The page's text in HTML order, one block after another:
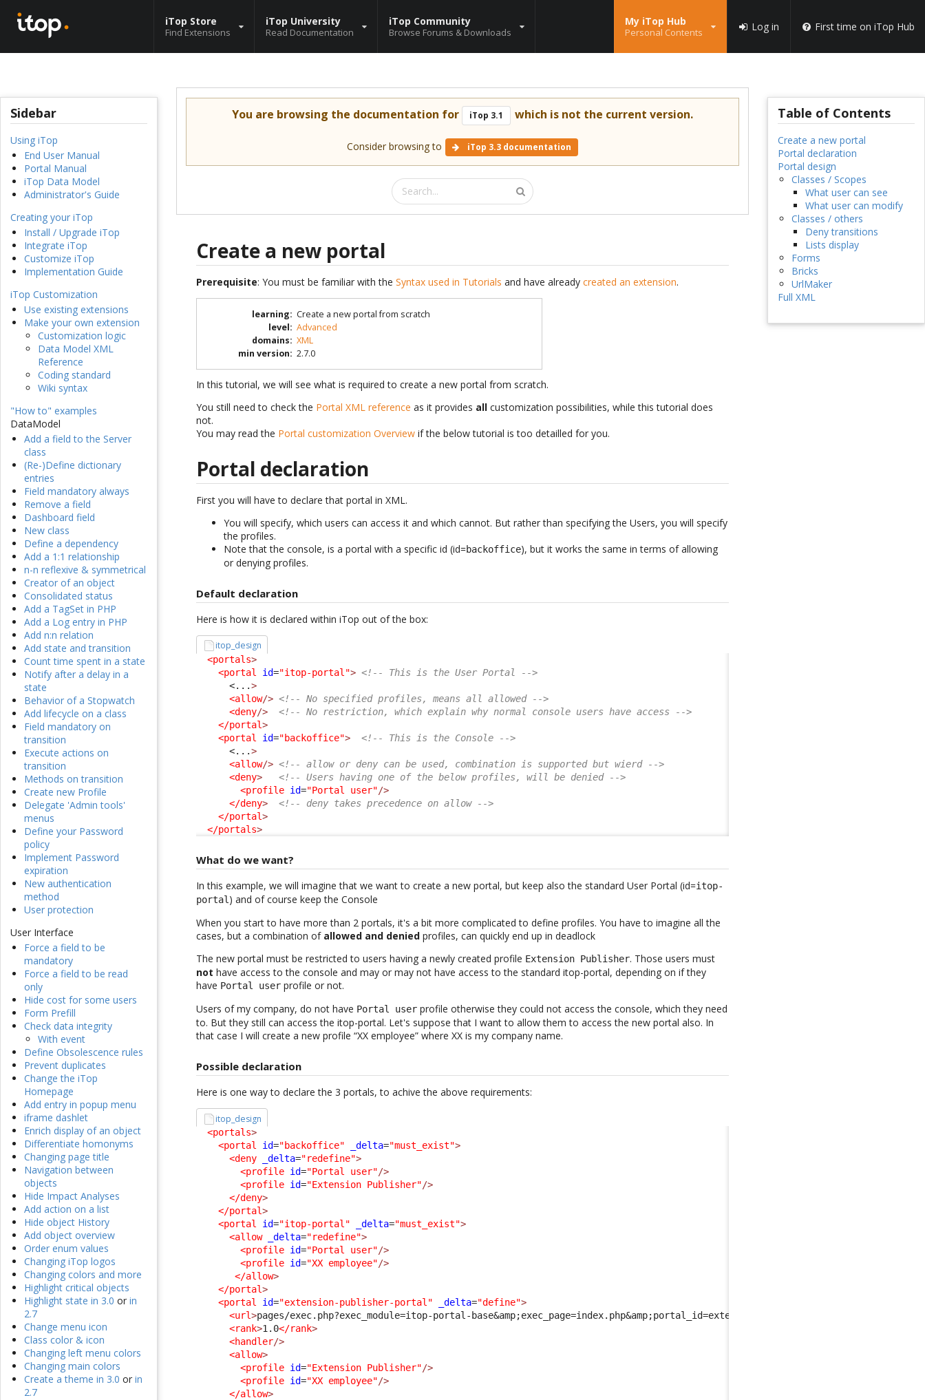
iTop Store
Find Extensions
iTop University
Read Documentation
iTop Community
Browse Forums & Downloads
My iTop Hub
Personal Contents Log in First time on iTop Hub
Sidebar
Using iTop
End User Manual
Portal Manual
iTop Data Model
Administrator's Guide
Creating your iTop
Install / Upgrade iTop
Integrate iTop
Customize iTop
Implementation Guide
iTop Customization
Use existing extensions
Make your own extension
Customization logic
Data Model XML
Reference
Coding standard
Wiki syntax
"How to" examples
DataModel
Add a field to the Server
class
(Re-)Define dictionary
entries
Field mandatory always
Remove a field
Dashboard field
New class
Define a dependency
Add a 1:1 relationship
n-n reflexive & symmetrical
Creator of an object
Consolidated status
Add a TagSet in PHP
Add a Log entry in PHP
Add n:n relation
Add state and transition
Count time spent in a state
Notify after a delay in a
state
Behavior of a Stopwatch
Add lifecycle on a class
Field mandatory on
transition
Execute actions on
transition
Methods on transition
Create new Profile
Delegate 'Admin tools'
menus
Define your Password
policy
Implement Password
expiration
New authentication
method
User protection
User Interface
Force a field to be
mandatory
Force a field to be read
only
Hide cost for some users
Form Prefill
Check data integrity
With event
Define Obsolescence rules
Prevent duplicates
Change the iTop
Homepage
Add entry in popup menu
iframe dashlet
Enrich display of an object
Differentiate homonyms
Changing page title
Navigation between
objects
Hide Impact Analyses
Add action on a list
Hide object History
Add object overview
Order enum values
Changing iTop logos
Changing colors and more
Highlight critical objects
Highlight state in 3.0 or in
2.7
Change menu icon
Class color & icon
Changing left menu colors
Changing main colors
Create a theme in 3.0 or in
2.7
You are browsing the documentation for iTop 3.1 which is not the current version.
Consider browsing to iTop 3.3 documentation
Create a new portal
Prerequisite: You must be familiar with theSyntax used in Tutorials and have alreadycreated an extension.
learning: Create a new portal from scratch
level: Advanced
domains: XML
min version: 2.7.0
In this tutorial, we will see what is required to create a new portal from scratch.
You still need to check the Portal XML reference as it provides all customization possibilities, while this tutorial does
not.
You may read the Portal customization Overview if the below tutorial is too detailled for you.
Portal declaration
First you will have to declare that portal in XML.
You will specify, which users can access it and which cannot. But rather than specifying the Users, you will specify
the profiles.
Note that the console, is a portal with a specific id (id=backoffice), but it works the same in terms of allowing
or denying profiles.
Default declaration
Here is how it is declared within iTop out of the box:
itop_design
<portals>
<portal
id="itop-portal"> <!-- This is the User Portal -->
<...>
<allow/> <!-- No specified profiles, means all allowed -->
<deny/>
<!-- No restriction, which explain why normal console users have access -->
</portal>
<portal
id="backoffice">
<!-- This is the Console -->
<...>
<allow/> <!-- allow or deny can be used, combination is supported but wierd -->
<deny>
<!-- Users having one of the below profiles, will be denied -->
<profile id="Portal user"/>
</deny>
<!-- deny takes precedence on allow -->
</portal>
</portals>
What do we want?
In this example, we will imagine that we want to create a new portal, but keep also the standard User Portal (id=itop-
portal) and of course keep the Console
When you start to have more than 2 portals, it's a bit more complicated to define profiles. You have to imagine all the
cases, but a combination of allowed and denied profiles, can quickly end up in deadlock
The new portal must be restricted to users having a newly created profile Extension Publisher. Those users must
not have access to the console and may or may not have access to the standard itop-portal, depending on if they
have Portal user profile or not.
Users of my company, do not have Portal user profile otherwise they could not access the console, which they need
to. But they still can access the itop-portal. Let's suppose that I want to allow them to access the new portal also. In
that case I will create a new profile “XX employee” where XX is my company name.
Possible declaration
Here is one way to declare the 3 portals, to achive the above requirements:
itop_design
<portals>
<portal
id="backoffice" _delta="must_exist">
<deny
_delta="redefine">
<profile id="Portal user"/>
<profile id="Extension Publisher"/>
</deny>
</portal>
<portal
id="itop-portal" _delta="must_exist">
<allow
_delta="redefine">
<profile id="Portal user"/>
<profile id="XX employee"/>
</allow>
</portal>
<portal
id="extension-publisher-portal" _delta="define">
<url>pages/exec.php?exec_module=itop-portal-base&amp;exec_page=index.php&amp;portal_id=extension-publisher-portal
<rank>1.0</rank>
<handler/>
<allow>
<profile id="Extension Publisher"/>
<profile id="XX employee"/>
</allow>
Table of Contents
Create a new portal
Portal declaration
Portal design
Classes / Scopes
What user can see
What user can modify
Classes / others
Deny transitions
Lists display
Forms
Bricks
UrlMaker
Full XML